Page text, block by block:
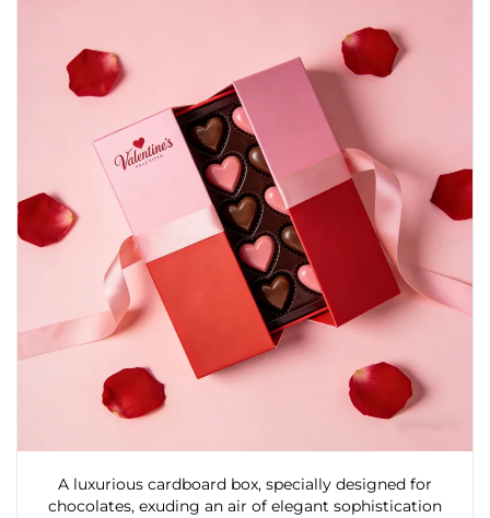
A luxurious cardboard box, specially designed for
chocolates, exuding an air of elegant sophistication